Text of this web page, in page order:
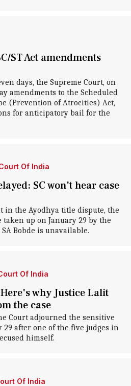
ST Act amendments
days, the Supreme Court, on
amendments to the Scheduled
(Prevention of Atrocities) Act,
for anticipatory bail for the
Of India
SC won't hear case
in the Ayodhya title dispute, the
up on January 29 by the
Bobde is unavailable.
Of India
why Justice Lalit
the case
Court adjourned the sensitive
29 after one of the five judges in
himself.
Of India